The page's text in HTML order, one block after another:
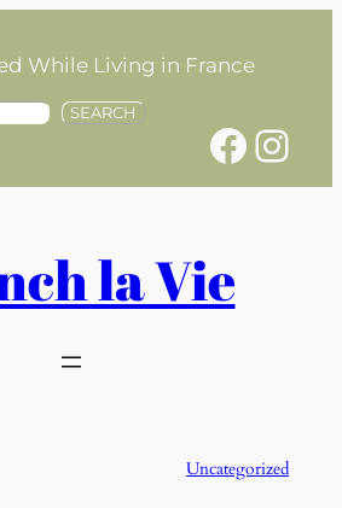
While Living in France
SEARCH
Facebook Instagram
la Vie
Uncategorized